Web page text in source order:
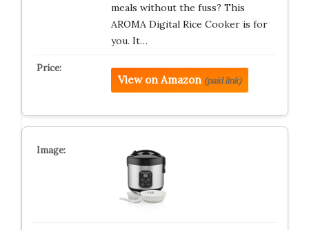
meals without the fuss? This
AROMA Digital Rice Cooker is for
you. It…
View on Amazon (paid link)